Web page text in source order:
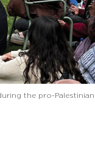
the pro-